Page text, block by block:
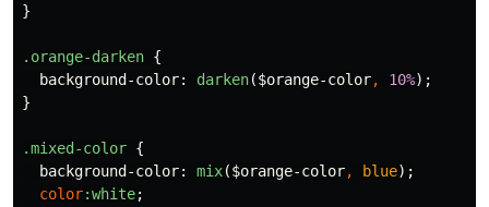
}
.orange-darken {
background-color: darken($orange-color, 10%);
}
.mixed-color {
background-color: mix($orange-color, blue);
color:white;